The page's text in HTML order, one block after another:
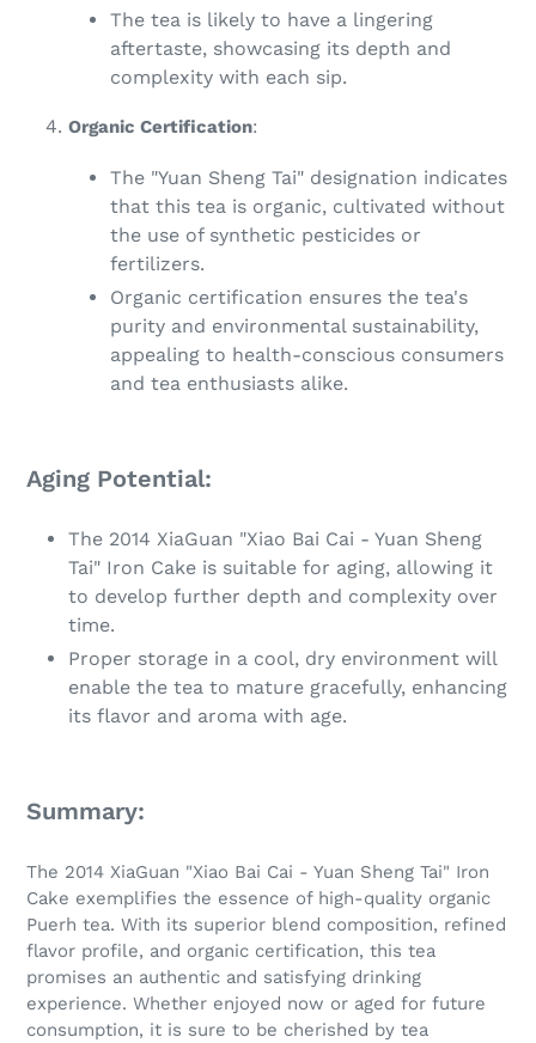
The tea is likely to have a lingering
aftertaste, showcasing its depth and
complexity with each sip.
Organic Certification:
The "Yuan Sheng Tai" designation indicates
that this tea is organic, cultivated without
the use of synthetic pesticides or
fertilizers.
Organic certification ensures the tea's
purity and environmental sustainability,
appealing to health-conscious consumers
and tea enthusiasts alike.
Aging Potential:
The 2014 XiaGuan "Xiao Bai Cai - Yuan Sheng
Tai" Iron Cake is suitable for aging, allowing it
to develop further depth and complexity over
time.
Proper storage in a cool, dry environment will
enable the tea to mature gracefully, enhancing
its flavor and aroma with age.
Summary:
The 2014 XiaGuan "Xiao Bai Cai - Yuan Sheng Tai" Iron
Cake exemplifies the essence of high-quality organic
Puerh tea. With its superior blend composition, refined
flavor profile, and organic certification, this tea
promises an authentic and satisfying drinking
experience. Whether enjoyed now or aged for future
consumption, it is sure to be cherished by tea